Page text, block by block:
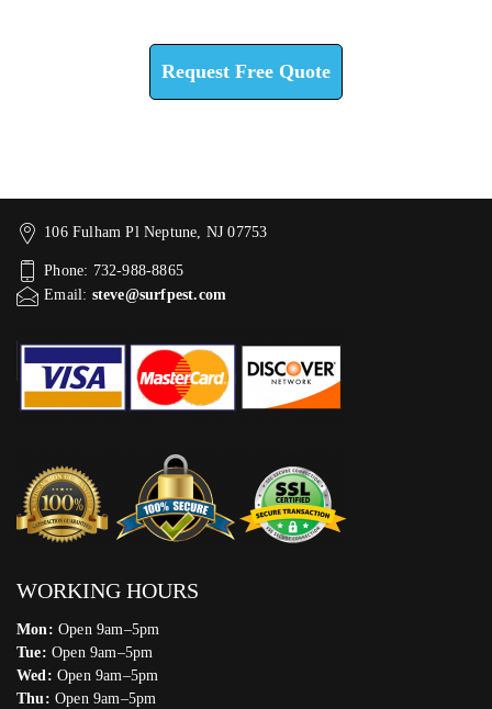
Request Free Quote
106 Fulham Pl Neptune, NJ 07753
Phone: 732-988-8865
Email: steve@surfpest.com
WORKING HOURS
Mon: Open 9am–5pm
Tue: Open 9am–5pm
Wed: Open 9am–5pm
Thu: Open 9am–5pm